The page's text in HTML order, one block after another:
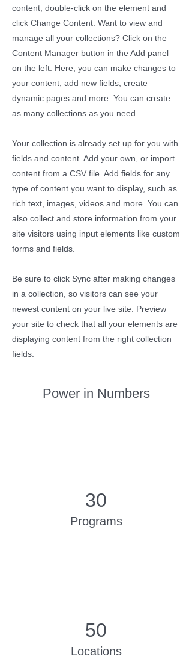
content, double-click on the element and
click Change Content. Want to view and
manage all your collections? Click on the
Content Manager button in the Add panel
on the left. Here, you can make changes to
your content, add new fields, create
dynamic pages and more. You can create
as many collections as you need.
Your collection is already set up for you with
fields and content. Add your own, or import
content from a CSV file. Add fields for any
type of content you want to display, such as
rich text, images, videos and more. You can
also collect and store information from your
site visitors using input elements like custom
forms and fields.
Be sure to click Sync after making changes
in a collection, so visitors can see your
newest content on your live site. Preview
your site to check that all your elements are
displaying content from the right collection
fields.
Power in Numbers
30
Programs
50
Locations